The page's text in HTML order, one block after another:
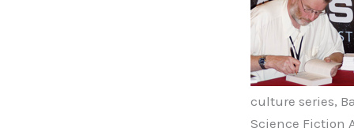
culture series,
Science Fiction